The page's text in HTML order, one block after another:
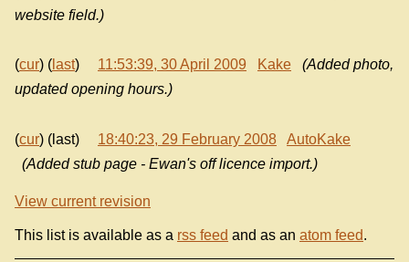
website field.)
(cur) ( last) 11:53:39, 30 April 2009 Kake
(Added photo,
updated opening hours.)
(cur) (last) 18:40:23, 29 February 2008
AutoKake
(Added stub page - Ewan's off licence import.)
View current revision
This list is available as a rss feed and as an atom feed.